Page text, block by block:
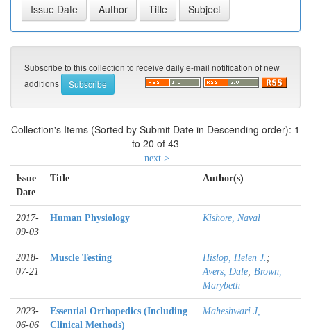
Subscribe to this collection to receive daily e-mail notification of new
additions
Collection's Items (Sorted by Submit Date in Descending order): 1
to 20 of 43
next >
Issue
Date
Title Author(s)
2017-
09-03
Human Physiology Kishore, Naval
2018-
07-21
Muscle Testing Hislop, Helen J. ;
Avers, Dale; Brown,
Marybeth
2023-
06-06
Essential Orthopedics (Including
Clinical Methods)
Maheshwari J,